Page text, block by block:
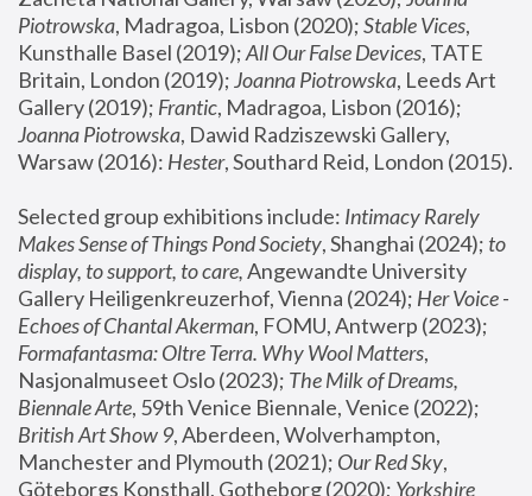
Piotrowska, Madragoa, Lisbon (2020); Stable Vices,
Kunsthalle Basel (2019); All Our False Devices, TATE
Britain, London (2019); Joanna Piotrowska, Leeds Art
Gallery (2019); Frantic, Madragoa, Lisbon (2016);
Joanna Piotrowska, Dawid Radziszewski Gallery,
Warsaw (2016): Hester
Selected group exhibitions include: Intimacy Rarely
Makes Sense of Things Pond Society, Shanghai (2024); to
display, to support, to care, Angewandte University
Gallery Heiligenkreuzerhof, Vienna (2024); Her Voice -
Echoes of Chantal Akerman
Formafantasma: Oltre Terra. Why Wool Matters,
Nasjonalmuseet Oslo (2023); The Milk of Dreams,
Biennale Arte
British Art Show 9, Aberdeen, Wolverhampton,
Manchester and Plymouth (2021); Our Red Sky,
Göteborgs Konsthall, Gotheborg (2020); Yorkshire